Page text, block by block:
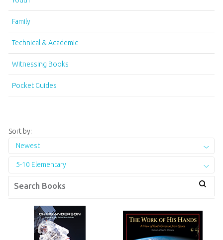
Family
Technical & Academic
Witnessing Books
Pocket Guides
Sort by:
Newest
5-10 Elementary